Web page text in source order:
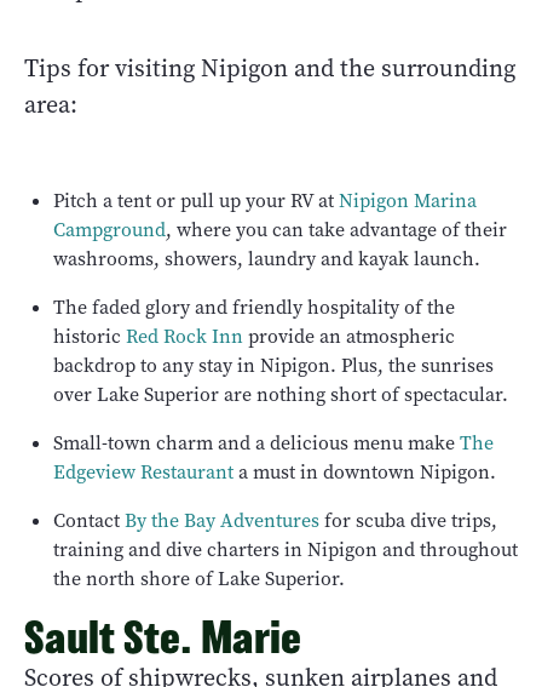
Tips for visiting Nipigon and the surrounding
area:
Pitch a tent or pull up your RV atNipigon Marina
Campground, where you can take advantage of their
washrooms, showers, laundry and kayak launch.
The faded glory and friendly hospitality of the
historic Red Rock Innprovide an atmospheric
backdrop to any stay in Nipigon. Plus, the sunrises
over Lake Superior are nothing short of spectacular.
Small-town charm and a delicious menu makeThe
Edgeview Restauranta must in downtown Nipigon.
ContactBy the Bay Adventuresfor scuba dive trips,
training and dive charters in Nipigon and throughout
the north shore of Lake Superior.
Sault Ste. Marie
Scores of shipwrecks, sunken airplanes and